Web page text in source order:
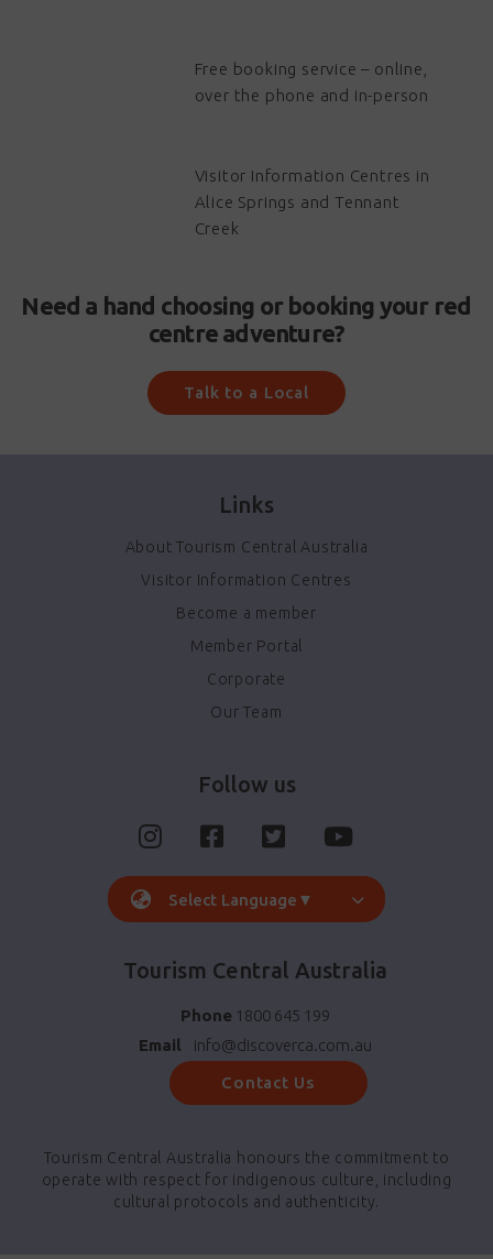
Free booking service – online,
over the phone and in-person
Visitor Information Centres in
Alice Springs and Tennant
Creek
Need a hand choosing or booking your red
centre adventure?
Talk to a Local
Links
About Tourism Central Australia
Visitor Information Centres
Become a member
Member Portal
Corporate
Our Team
Follow us
Select Language ▼
Tourism Central Australia
Phone 1800 645 199
Email
info@discoverca.com.au
Contact Us
Tourism Central Australia honours the commitment to
operate with respect for indigenous culture, including
cultural protocols and authenticity.